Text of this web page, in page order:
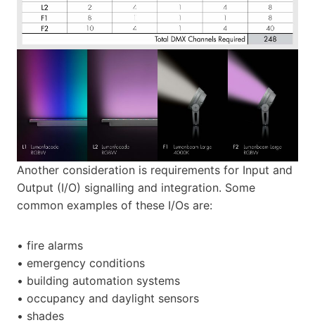
Another consideration is requirements for Input and
Output (I/O) signalling and integration. Some
common examples of these I/Os are:
• fire alarms
• emergency conditions
• building automation systems
• occupancy and daylight sensors
• shades